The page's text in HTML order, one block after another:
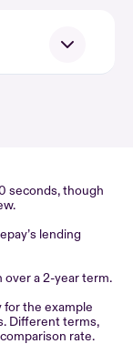
seconds, though
lending
over a 2-year term.
for the example
Different terms,
rate.